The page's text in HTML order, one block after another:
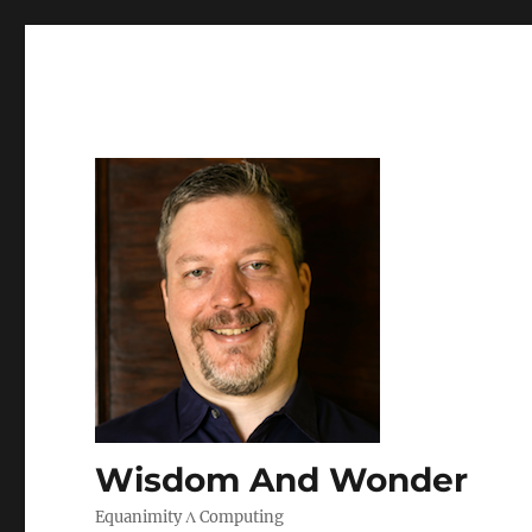
Wisdom And Wonder
Equanimity Λ Computing